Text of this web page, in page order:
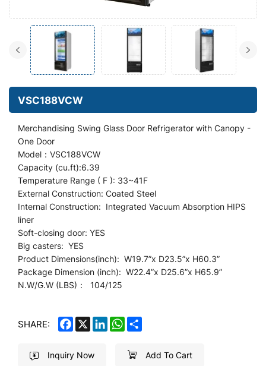
VSC188VCW
Merchandising Swing Glass Door Refrigerator with Canopy -
One Door
Model：VSC188VCW
Capacity (cu.ft):6.39
Temperature Range ( F ): 33~41F
External Construction: Coated Steel
Internal Construction: Integrated Vacuum Absorption HIPS
liner
Soft-closing door: YES
Big casters: YES
Product Dimensions(inch): W19.7”x D23.5”x H60.3”
Package Dimension (inch): W22.4”x D25.6”x H65.9”
N.W/G.W (LBS)： 104/125
SHARE: FACEBOOK
X LINKEDINWHATSAPP
Inquiry Now Add To Cart